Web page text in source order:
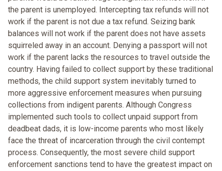
the parent is unemployed. Intercepting tax refunds will not
work if the parent is not due a tax refund. Seizing bank
balances will not work if the parent does not have assets
squirreled away in an account. Denying a passport will not
work if the parent lacks the resources to travel outside the
country. Having failed to collect support by these traditional
methods, the child support system inevitably turned to
more aggressive enforcement measures when pursuing
collections from indigent parents. Although Congress
implemented such tools to collect unpaid support from
deadbeat dads, it is low-income parents who most likely
face the threat of incarceration through the civil contempt
process. Consequently, the most severe child support
enforcement sanctions tend to have the greatest impact on